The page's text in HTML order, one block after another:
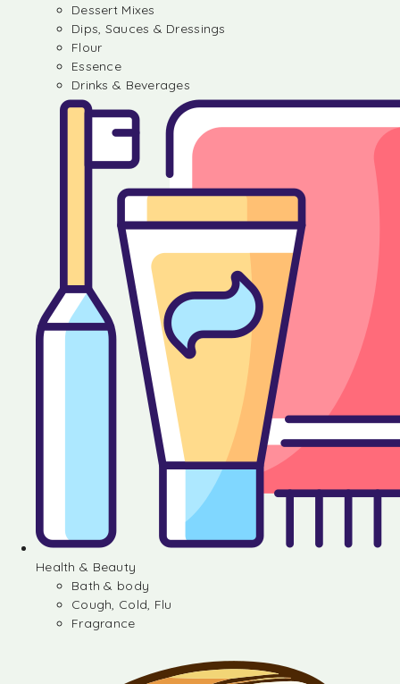
Dessert Mixes
Dips, Sauces & Dressings
Flour
Essence
Drinks & Beverages
Health & Beauty
Bath & body
Cough, Cold, Flu
Fragrance